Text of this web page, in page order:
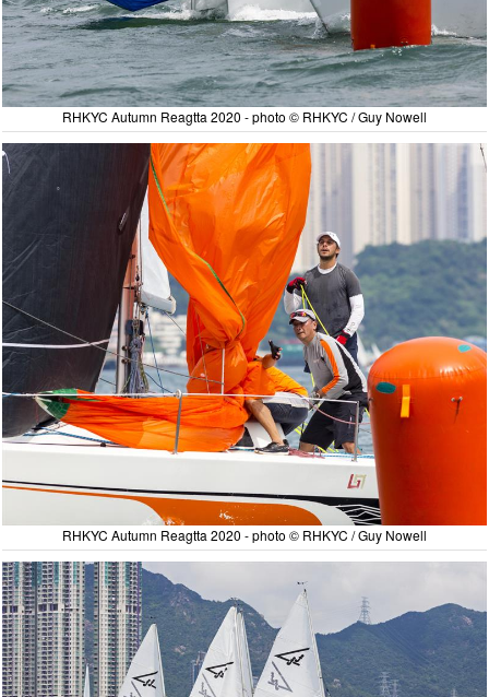
RHKYC Autumn Reagtta 2020 - photo © RHKYC / Guy Nowell
RHKYC Autumn Reagtta 2020 - photo © RHKYC / Guy Nowell